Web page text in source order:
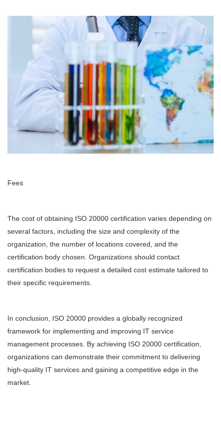
Fees
The cost of obtaining ISO 20000 certification varies depending on
several factors, including the size and complexity of the
organization, the number of locations covered, and the
certification body chosen. Organizations should contact
certification bodies to request a detailed cost estimate tailored to
their specific requirements.
In conclusion, ISO 20000 provides a globally recognized
framework for implementing and improving IT service
management processes. By achieving ISO 20000 certification,
organizations can demonstrate their commitment to delivering
high-quality IT services and gaining a competitive edge in the
market.